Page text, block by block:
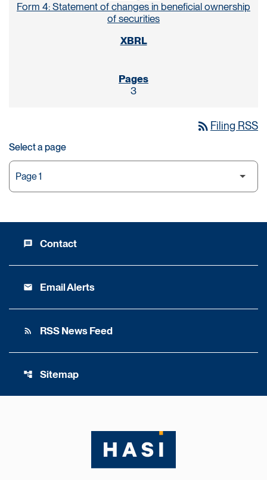
Form 4: Statement of changes in beneficial ownership
of securities
3
rss_feed Filing RSS
Select a page
message Contact
email Email Alerts
rss_feed RSS News Feed
account_tree Sitemap